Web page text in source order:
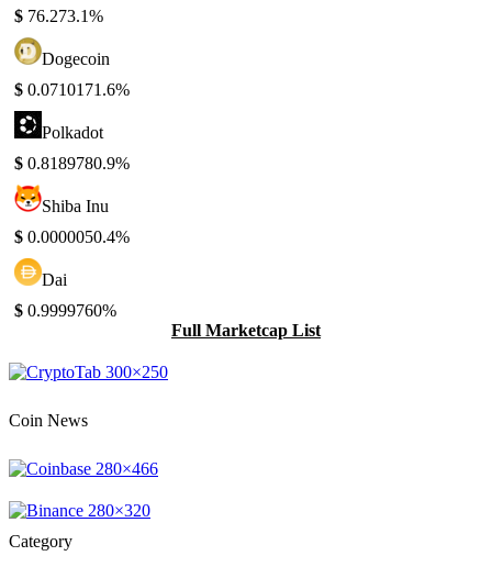
$ 76.273.1%
Dogecoin
$ 0.0710171.6%
Polkadot
$ 0.8189780.9%
Shiba Inu
$ 0.0000050.4%
Dai
$ 0.9999760%
Full Marketcap List
Coin News
Category